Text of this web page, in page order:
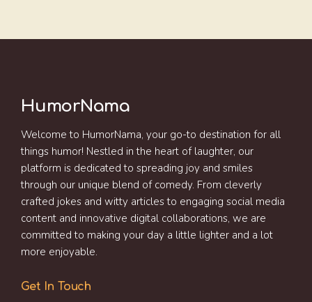
HumorNama
Welcome to HumorNama, your go-to destination for all
things humor! Nestled in the heart of laughter, our
platform is dedicated to spreading joy and smiles
through our unique blend of comedy. From cleverly
crafted jokes and witty articles to engaging social media
content and innovative digital collaborations, we are
committed to making your day a little lighter and a lot
more enjoyable.
Get In Touch